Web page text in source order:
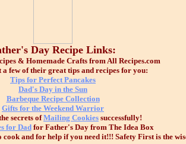
Day Recipe Links:
& Homemade Crafts from All Recipes.com
a few of their great tips and recipes for you:
Tips for Perfect Pancakes
Dad's Day in the Sun
Barbeque Recipe Collection
Gifts for the Weekend Warrior
secrets ofMailing Cookies successfully!
for Dadfor Father's Day from The Idea Box
and for help if you need it!!! Safety First is the